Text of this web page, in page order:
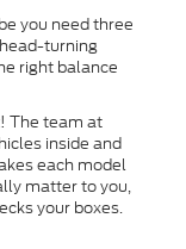
you need three
turning
right balance
The team at
inside and
each model
matter to you,
your boxes.